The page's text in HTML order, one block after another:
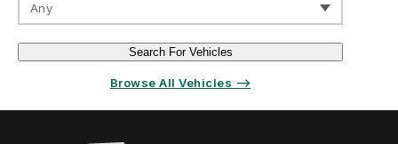
Any
Search For Vehicles
Browse All Vehicles ⟶